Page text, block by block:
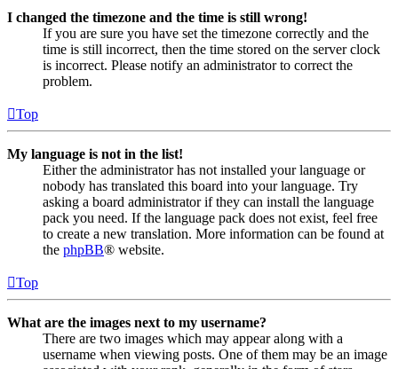
I changed the timezone and the time is still wrong!
If you are sure you have set the timezone correctly and the
time is still incorrect, then the time stored on the server clock
is incorrect. Please notify an administrator to correct the
problem.
Top
My language is not in the list!
Either the administrator has not installed your language or
nobody has translated this board into your language. Try
asking a board administrator if they can install the language
pack you need. If the language pack does not exist, feel free
to create a new translation. More information can be found at
the phpBB® website.
Top
What are the images next to my username?
There are two images which may appear along with a
username when viewing posts. One of them may be an image